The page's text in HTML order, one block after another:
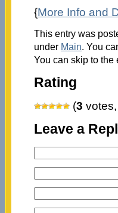
{More Info and
This entry was
under Main. You
You can skip to
Rating
(3
Leave a